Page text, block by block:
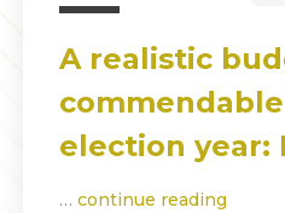
A realistic
election year:
… continue reading